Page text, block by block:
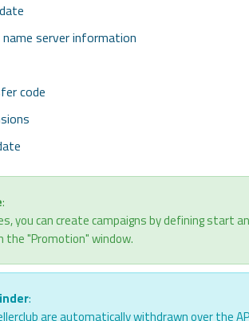
server information
code
:
you can create campaigns by defining start
the "Promotion" window.
:
are automatically withdrawn over the